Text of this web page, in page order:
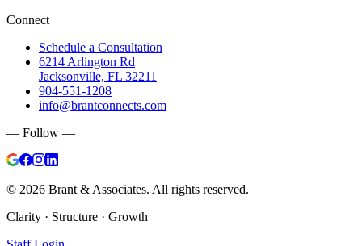
Connect
Schedule a Consultation
6214 Arlington Rd
Jacksonville, FL 32211
904-551-1208
info@brantconnects.com
— Follow —
© 2026 Brant & Associates. All rights reserved.
Clarity · Structure · Growth